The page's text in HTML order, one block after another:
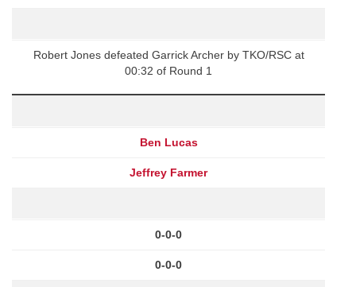
Robert Jones defeated Garrick Archer by TKO/RSC at
00:32 of Round 1
Ben Lucas
Jeffrey Farmer
0-0-0
0-0-0